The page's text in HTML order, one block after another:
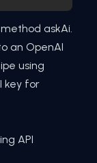
askAi.
an OpenAI
using
key for
API